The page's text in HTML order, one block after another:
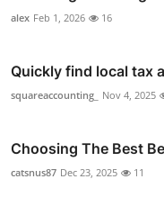
alex Feb 1, 2026 16
Quickly find local tax
squareaccounting_ Nov 4, 2025
Choosing The Best
catsnus87 Dec 23, 2025 11